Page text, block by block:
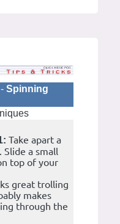
Spinning
Take apart a
Slide a small
top of your
great trolling
makes
through the